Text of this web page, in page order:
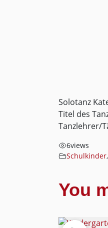
Solotanz
Titel des
Tanzlehrer/
6views
Schulkinder,
You